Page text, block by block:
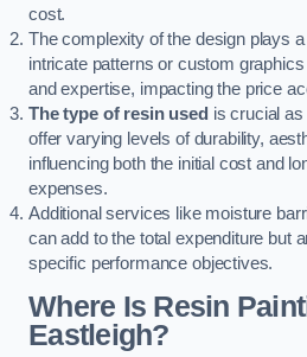
cost.
The complexity of the design plays
intricate patterns or custom
and expertise, impacting the price
The type of resin used is crucial
offer varying levels of durability,
influencing both the initial cost and
expenses.
Additional services like moisture
can add to the total expenditure but
specific performance objectives.
Where Is Resin
Eastleigh?